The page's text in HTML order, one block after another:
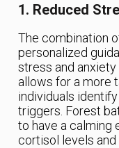
1. Reduced
The combination
personalized
stress and
allows for a more
individuals
triggers. Forest
to have a calming
cortisol levels and